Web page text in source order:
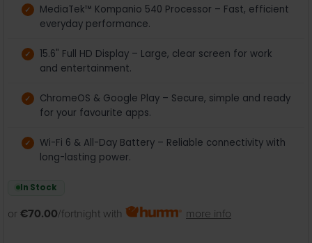
MediaTek™ Kompanio 540 Processor – Fast, efficient
everyday performance.
15.6" Full HD Display – Large, clear screen for work
and entertainment.
ChromeOS & Google Play – Secure, simple and ready
for your favourite apps.
Wi-Fi 6 & All-Day Battery – Reliable connectivity with
long-lasting power.
In Stock
or €70.00/fortnight with more info